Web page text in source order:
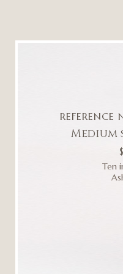
Medium
Ten